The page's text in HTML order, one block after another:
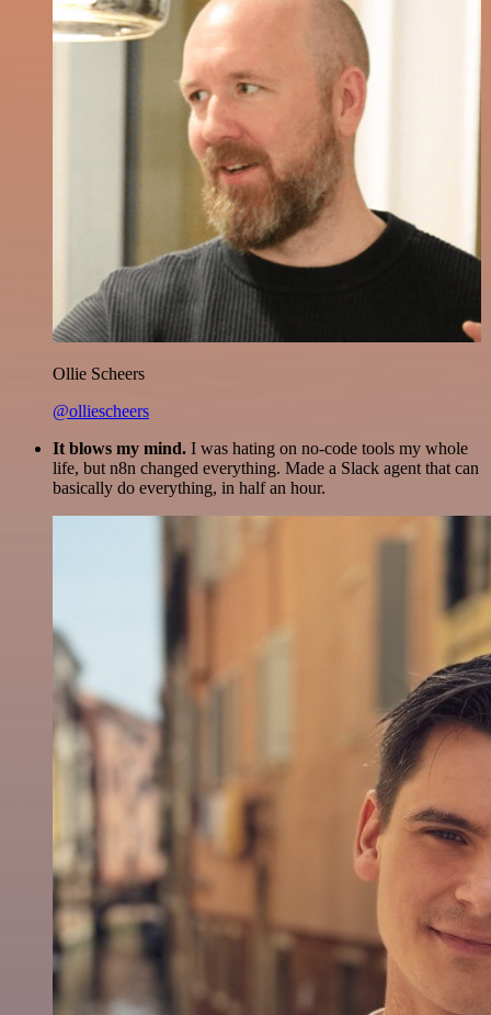
Ollie Scheers
@olliescheers
It blows my mind. I was hating on no-code tools my whole
life, but n8n changed everything. Made a Slack agent that can
basically do everything, in half an hour.